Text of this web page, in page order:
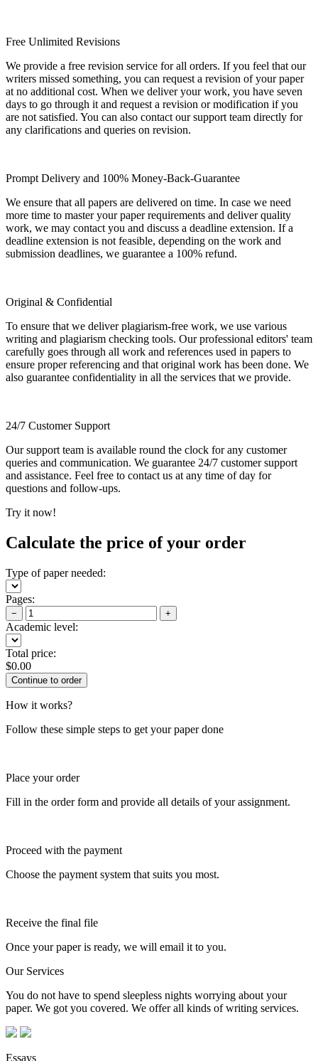
Free Unlimited Revisions
We provide a free revision service for all orders. If you feel that our
writers missed something, you can request a revision of your paper
at no additional cost. When we deliver your work, you have seven
days to go through it and request a revision or modification if you
are not satisfied. You can also contact our support team directly for
any clarifications and queries on revision.
Prompt Delivery and 100% Money-Back-Guarantee
We ensure that all papers are delivered on time. In case we need
more time to master your paper requirements and deliver quality
work, we may contact you and discuss a deadline extension. If a
deadline extension is not feasible, depending on the work and
submission deadlines, we guarantee a 100% refund.
Original & Confidential
To ensure that we deliver plagiarism-free work, we use various
writing and plagiarism checking tools. Our professional editors' team
carefully goes through all work and references used in papers to
ensure proper referencing and that original work has been done. We
also guarantee confidentiality in all the services that we provide.
24/7 Customer Support
Our support team is available round the clock for any customer
queries and communication. We guarantee 24/7 customer support
and assistance. Feel free to contact us at any time of day for
questions and follow-ups.
Try it now!
Calculate the price of your order
Type of paper needed:
Pages:
− +
Academic level:
Total price:
$0.00
How it works?
Follow these simple steps to get your paper done
Place your order
Fill in the order form and provide all details of your assignment.
Proceed with the payment
Choose the payment system that suits you most.
Receive the final file
Once your paper is ready, we will email it to you.
Our Services
You do not have to spend sleepless nights worrying about your
paper. We got you covered. We offer all kinds of writing services.
Essays